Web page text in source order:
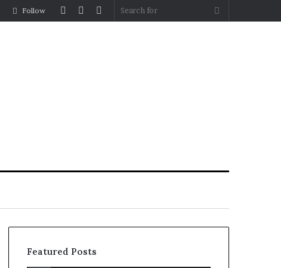
Search
Sidebar
Random
Log
Follow
Featured Posts